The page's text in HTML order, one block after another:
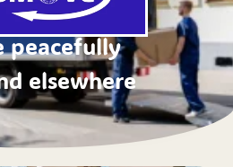
peacefully
elsewhere